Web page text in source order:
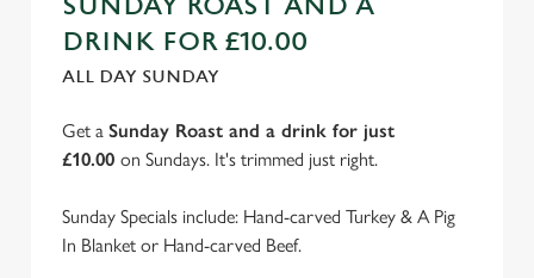
SUNDAY ROAST AND A
DRINK FOR £10.00
ALL DAY SUNDAY
Get a Sunday Roast and a drink for just
£10.00 on Sundays. It's trimmed just right.
Sunday Specials include: Hand-carved Turkey & A Pig
In Blanket or Hand-carved Beef.